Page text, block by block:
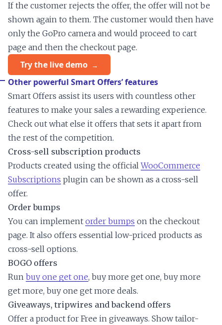
If the customer rejects the offer, the offer will not be
shown again to them. The customer would then have
only the GoPro camera and would proceed to cart
page and then the checkout page.
Try the live demo
Other powerful Smart Offers’ features
Smart Offers assist its users with countless other
features to make your sales a rewarding experience.
Check out what else it offers that sets it apart from
the rest of the competition.
Cross-sell subscription products
Products created using the officialWooCommerce
Subscriptions plugin can be shown as a cross-sell
offer.
Order bumps
You can implement order bumps on the checkout
page. It also offers essential low-priced products as
cross-sell options.
BOGO offers
Run buy one get one, buy more get one, buy more
get more, buy one get more deals.
Giveaways, tripwires and backend offers
Offer a product for Free in giveaways. Show tailor-